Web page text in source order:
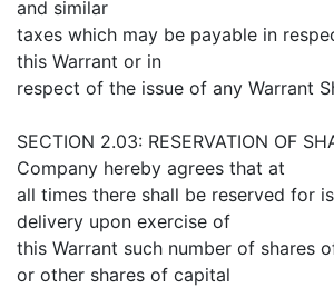
and similar
taxes which may be payable in
this Warrant or in
respect of the issue of any Warrant
SECTION 2.03: RESERVATION OF
Company hereby agrees that at
all times there shall be reserved for
delivery upon exercise of
this Warrant such number of shares
or other shares of capital